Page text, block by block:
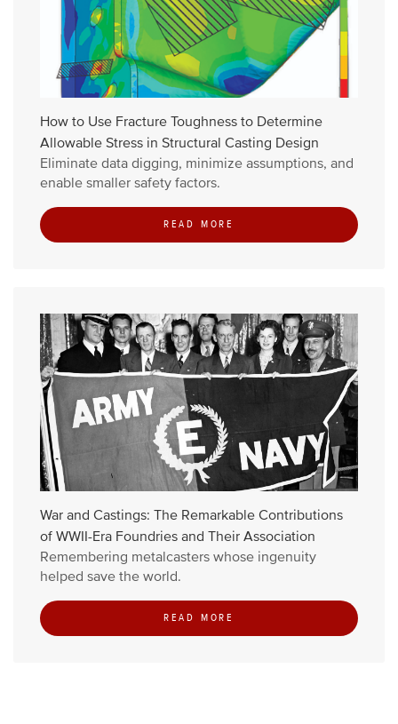
How to Use Fracture Toughness to Determine
Allowable Stress in Structural Casting Design
Eliminate data digging, minimize assumptions, and
enable smaller safety factors.
READ MORE
War and Castings: The Remarkable Contributions
of WWII-Era Foundries and Their Association
Remembering metalcasters whose ingenuity
helped save the world.
READ MORE